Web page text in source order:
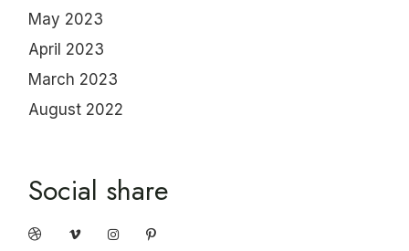
May 2023
April 2023
March 2023
August 2022
Social share